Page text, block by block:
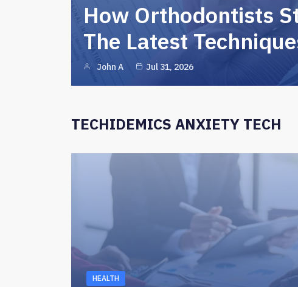
How Orthodontists
The Latest
John A Jul 31, 2026
TECHIDEMICS ANXIETY TECH
HEALTH